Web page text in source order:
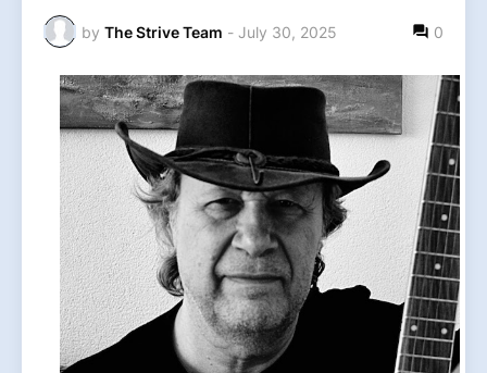
by The Strive Team - July 30, 2025 0